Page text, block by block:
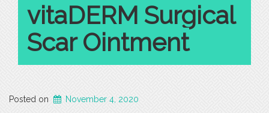
vs
Iron-
Deficiency
Anemia”
vitaDERM Surgical
Scar Ointment
Posted on November 4, 2020